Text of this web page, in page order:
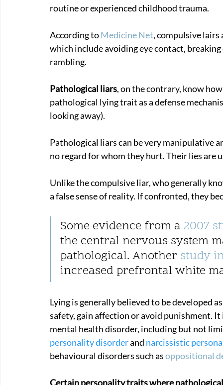
routine or experienced childhood trauma.
According to Medicine Net, compulsive lairs
which include avoiding eye contact,
rambling.
Pathological liars, on the contrary, know
pathological lying trait as a defense
looking away).
Pathological liars can be very manipulative
no regard for whom they hurt. Their lies are
Unlike the compulsive liar, who generally
a false sense of reality. If confronted, they
Some evidence from a 2007
the central nervous system
pathological. Another study
increased prefrontal white
Lying is generally believed to be developed
safety, gain affection or avoid punishment.
mental health disorder, including but not
personality disorder and narcissistic
behavioural disorders such as oppositional
Certain personality traits where